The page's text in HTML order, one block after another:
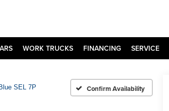
WORK TRUCKS FINANCING SERVICE
Blue SEL 7P Confirm Availability